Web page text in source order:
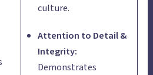
culture.
Attention to Detail &
Integrity:
Demonstrates